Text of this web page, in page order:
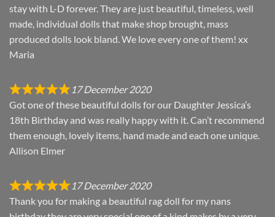
stay with L-D forever. They are just beautiful, timeless, well
made, individual dolls that make shop brought, mass
produced dolls look bland. We love every one of them! xx
Maria
17 December 2020
Got one of these beautiful dolls for our Daughter Jessica’s
18th Birthday and was really happy with it. Can’t recommend
them enough, lovely items, hand made and each one unique.
Allison Elmer
17 December 2020
Thank you for making a beautiful rag doll for my nans